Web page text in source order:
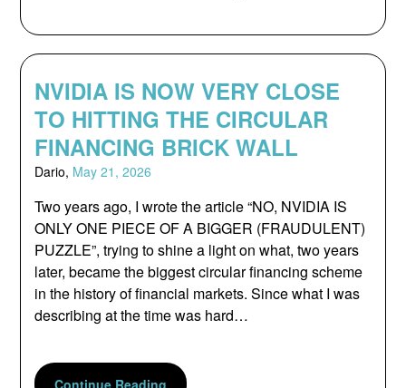
NVIDIA IS NOW VERY CLOSE
TO HITTING THE CIRCULAR
FINANCING BRICK WALL
Dario, May 21, 2026
Two years ago, I wrote the article “NO, NVIDIA IS
ONLY ONE PIECE OF A BIGGER (FRAUDULENT)
PUZZLE”, trying to shine a light on what, two years
later, became the biggest circular financing scheme
in the history of financial markets. Since what I was
describing at the time was hard…
Continue Reading